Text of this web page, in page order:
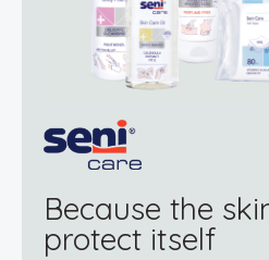
Because the
protect itself